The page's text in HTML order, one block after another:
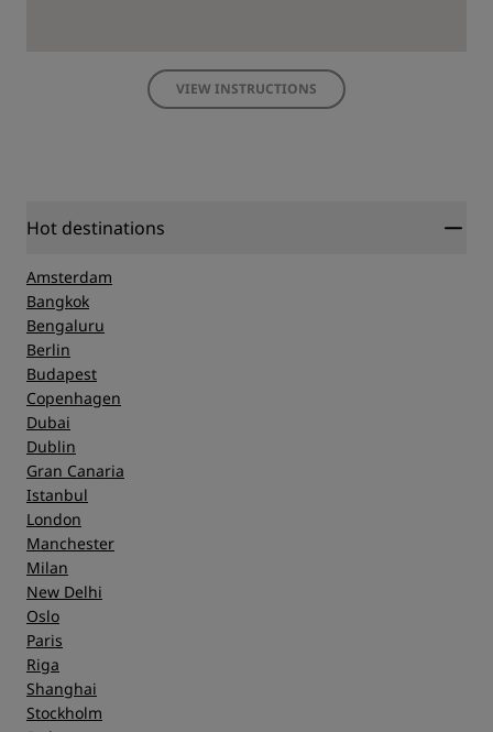
VIEW INSTRUCTIONS
Hot destinations
Amsterdam
Bangkok
Bengaluru
Berlin
Budapest
Copenhagen
Dubai
Dublin
Gran Canaria
Istanbul
London
Manchester
Milan
New Delhi
Oslo
Paris
Riga
Shanghai
Stockholm